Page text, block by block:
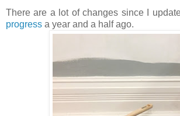
There are a lot of changes since I
progress a year and a half ago.